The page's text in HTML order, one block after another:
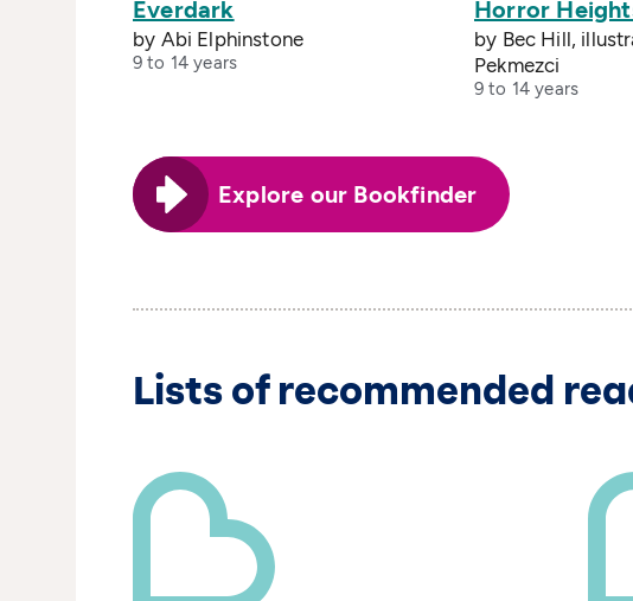
Everdark
by Abi Elphinstone
9 to 14 years
Horror
by Bec Hill,
Pekmezci
9 to 14 years
Explore our Bookfinder
Lists of recommended